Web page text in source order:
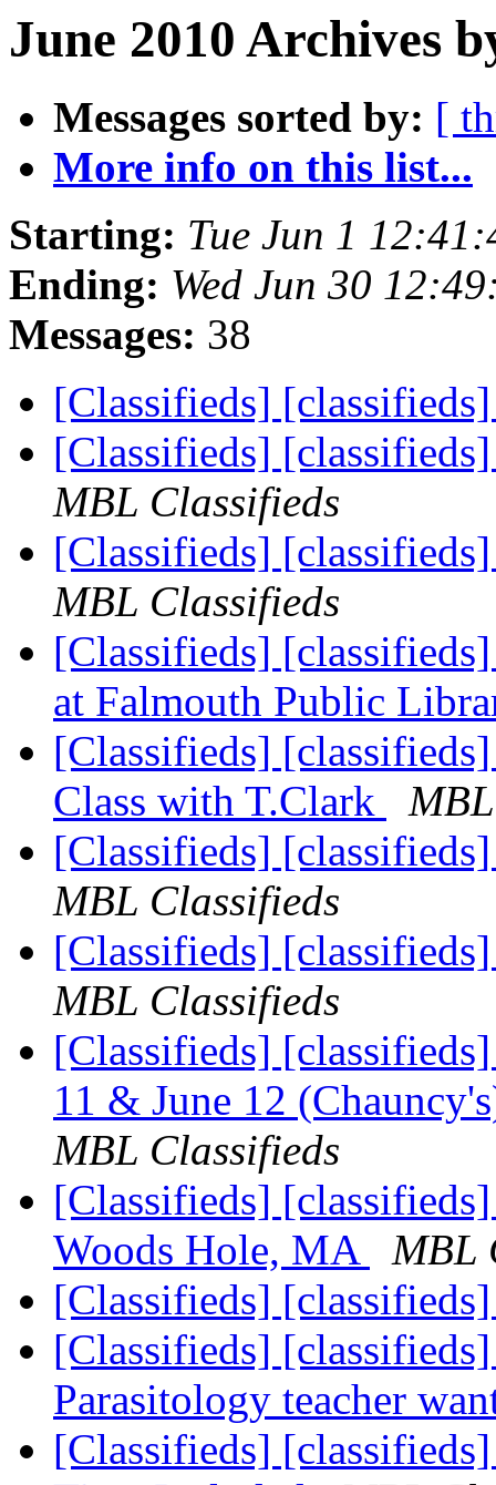
June 2010 Archives
Messages sorted by: [
More info on this list...
Starting: Tue Jun 1
Ending: Wed Jun 30
Messages: 38
[Classifieds]
[Classifieds]
MBL Classifieds
[Classifieds]
MBL Classifieds
[Classifieds]
at Falmouth Public
[Classifieds]
Class with T.Clark
[Classifieds]
MBL Classifieds
[Classifieds]
MBL Classifieds
[Classifieds]
11 & June 12
MBL Classifieds
[Classifieds]
Woods Hole, MA
MBL
[Classifieds]
[Classifieds]
Parasitology teacher
[Classifieds]